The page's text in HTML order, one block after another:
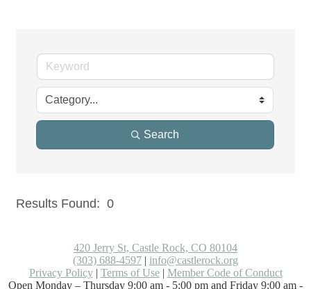
Search
Results Found: 0
420 Jerry St, Castle Rock, CO 80104
(303) 688-4597 | info@castlerock.org
Privacy Policy| Terms of Use| Member Code of Conduct
Open Monday – Thursday 9:00 am - 5:00 pm and Friday 9:00 am -